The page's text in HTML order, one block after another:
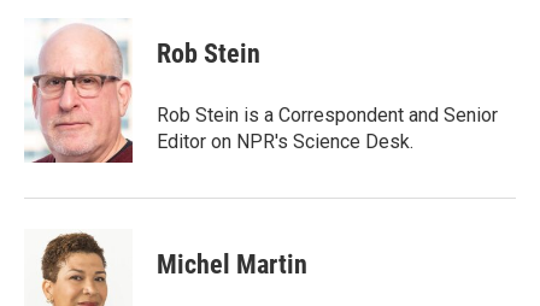
b
o
o
k
i
t
e
r
k
e
d
I
n
Rob Stein
Rob Stein is a Correspondent and Senior
Editor on NPR's Science Desk.
Michel Martin